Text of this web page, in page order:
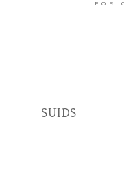
FOR
SUIDS